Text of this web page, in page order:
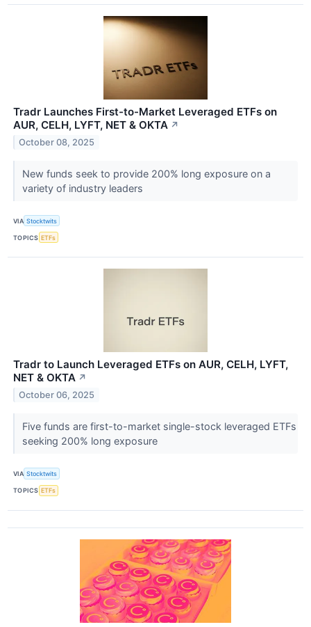
Tradr Launches First-to-Market Leveraged ETFs on
AUR, CELH, LYFT, NET & OKTA ↗
October 08, 2025
New funds seek to provide 200% long exposure on a
variety of industry leaders
VIA Stocktwits
TOPICS ETFs
Tradr to Launch Leveraged ETFs on AUR, CELH, LYFT,
NET & OKTA ↗
October 06, 2025
Five funds are first-to-market single-stock leveraged ETFs
seeking 200% long exposure
VIA Stocktwits
TOPICS ETFs